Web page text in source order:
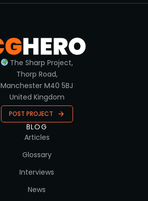
The Sharp Project,
Thorp Road,
Manchester M40 5BJ
United Kingdom
POST PROJECT
BLOG
Articles
Glossary
Interviews
News